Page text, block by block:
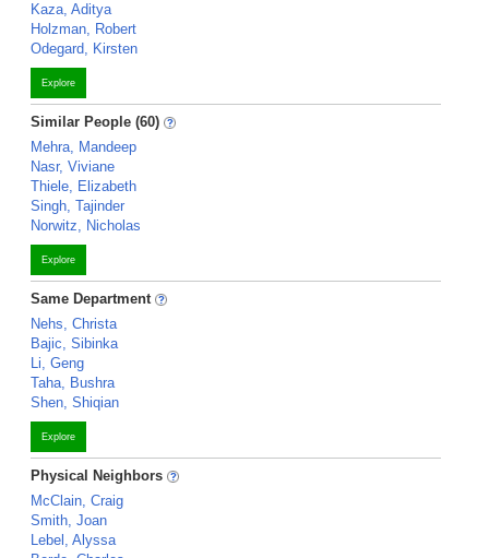
Kaza, Aditya
Holzman, Robert
Odegard, Kirsten
Explore
Similar People (60)
Mehra, Mandeep
Nasr, Viviane
Thiele, Elizabeth
Singh, Tajinder
Norwitz, Nicholas
Explore
Same Department
Nehs, Christa
Bajic, Sibinka
Li, Geng
Taha, Bushra
Shen, Shiqian
Explore
Physical Neighbors
McClain, Craig
Smith, Joan
Lebel, Alyssa